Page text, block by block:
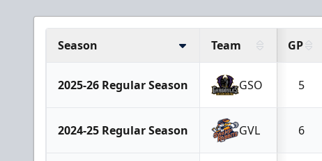
Season Team GP
2025-26 Regular Season GSO 5
2024-25 Regular Season GVL 6